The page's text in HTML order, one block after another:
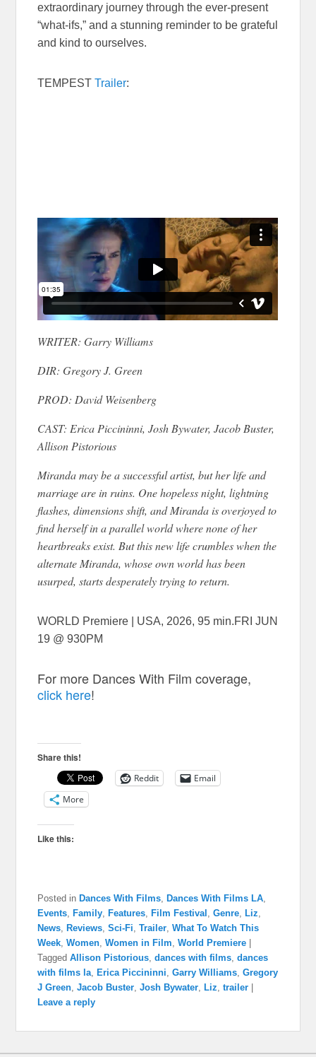
extraordinary journey through the ever-present
“what-ifs,” and a stunning reminder to be grateful
and kind to ourselves.
TEMPESTTrailer:
WRITER: Garry Williams
DIR: Gregory J. Green
PROD: David Weisenberg
CAST: Erica Piccininni, Josh Bywater, Jacob Buster,
Allison Pistorious
Miranda may be a successful artist, but her life and
marriage are in ruins. One hopeless night, lightning
flashes, dimensions shift, and Miranda is overjoyed to
find herself in a parallel world where none of her
heartbreaks exist. But this new life crumbles when the
alternate Miranda, whose own world has been
usurped, starts desperately trying to return.
WORLD Premiere | USA, 2026, 95 min.FRI JUN
19 @ 930PM
For more Dances With Film coverage,
click here!
Share this!
Reddit
Email
More
Like this:
Posted in Dances With Films ,Dances With Films LA
Events ,Family ,Features ,Film Festival ,Genre ,Liz
News ,Reviews ,Sci-Fi ,Trailer ,What To Watch This
Week ,Women ,Women in Film ,World Premiere |
Tagged Allison Pistorious ,dances with films ,dances
with films la ,Erica Piccininni ,Garry Williams ,Gregory
J Green ,Jacob Buster ,Josh Bywater ,Liz ,trailer |
Leave a reply